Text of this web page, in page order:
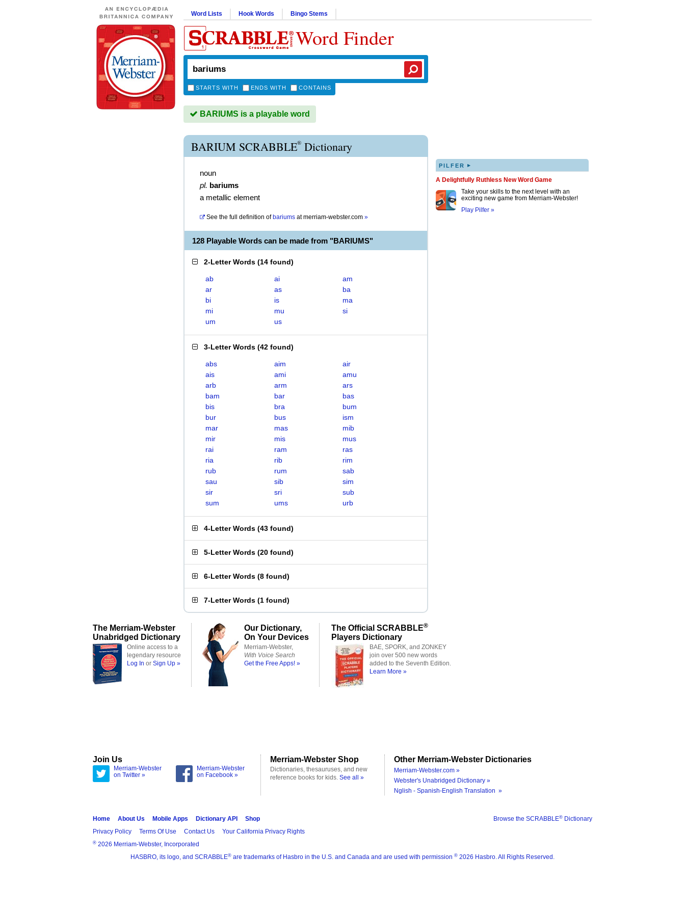
Word Lists Hook Words Bingo Stems
Word Finder
STARTS WITH ENDS WITH CONTAINS
BARIUMS is a playable word
BARIUM SCRABBLE® Dictionary
noun
pl. bariums
a metallic element
See the full definition of bariums atmerriam-webster.com »
128 Playable Words can be made from "BARIUMS"
2-Letter Words (14 found)
ab ai
am
ar
as
ba
bi
is
ma
mi
mu
si
um
us
3-Letter Words (42 found)
abs aim
air
ais
ami
amu
arb
arm
ars
bam
bar
bas
bis
bra
bum
bur
bus
ism
mar
mas
mib
mir
mis
mus
rai
ram
ras
ria
rib
rim
rub
rum
sab
sau
sib
sim
sir
sri
sub
sum
ums urb
4-Letter Words (43 found)
5-Letter Words (20 found)
6-Letter Words (8 found)
7-Letter Words (1 found)
PILFER ▸
A Delightfully Ruthless New Word Game
Take your skills to the next level with an
exciting new game from Merriam-Webster!
Play Pilfer »
The Merriam-Webster
Unabridged Dictionary
Online access to a
legendary resource
Log In or Sign Up »
Our Dictionary,
On Your Devices
Merriam-Webster,
With Voice Search
Get the Free Apps! »
The Official SCRABBLE®
Players Dictionary
BAE, SPORK, and ZONKEY
join over 500 new words
added to the Seventh Edition.
Learn More »
Join Us
Merriam-Webster
on Twitter »
Merriam-Webster
on Facebook »
Merriam-Webster Shop
Dictionaries, thesauruses, and new
reference books for kids. See all »
Other Merriam-Webster Dictionaries
Merriam-Webster.com »
Webster's Unabridged Dictionary »
Nglish - Spanish-English Translation »
Browse the SCRABBLE® Dictionary
Home About Us Mobile Apps Dictionary API
Shop
Privacy Policy
Terms Of Use Contact Us Your California Privacy Rights
® 2026 Merriam-Webster, Incorporated
HASBRO, its logo, and SCRABBLE® are trademarks of Hasbro in the U.S. and Canada and are used with permission ® 2026 Hasbro. All Rights Reserved.